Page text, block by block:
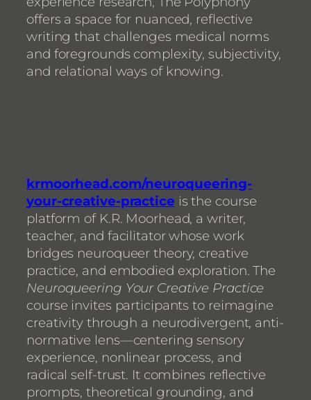
offers a space for nuanced, reflective
writing that challenges medical norms
and foregrounds complexity, subjectivity,
and relational ways of knowing.
krmoorhead.com/neuroqueering-
your-creative-practice is the course
platform of K.R. Moorhead, a writer,
teacher, and facilitator whose work
bridges neuroqueer theory, creative
practice, and embodied exploration. The
Neuroqueering Your Creative Practice
course invites participants to reimagine
creativity through a neurodivergent, anti-
normative lens—centering sensory
experience, nonlinear process, and
radical self-trust. It combines reflective
prompts, theoretical grounding, and